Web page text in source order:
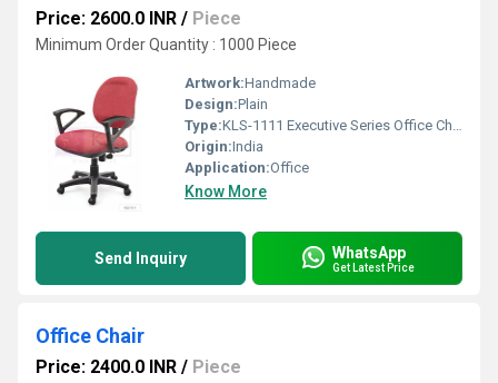
Price: 2600.0 INR / Piece
Minimum Order Quantity : 1000 Piece
Artwork:Handmade
Design:Plain
Type:KLS-1111 Executive Series Office Chair
Origin:India
Application:Office
Know More
Send Inquiry WhatsApp
Get Latest Price
Office Chair
Price: 2400.0 INR / Piece